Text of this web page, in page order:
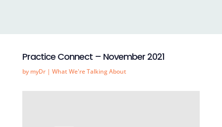
Practice Connect – November 2021
by myDr| What We're Talking About